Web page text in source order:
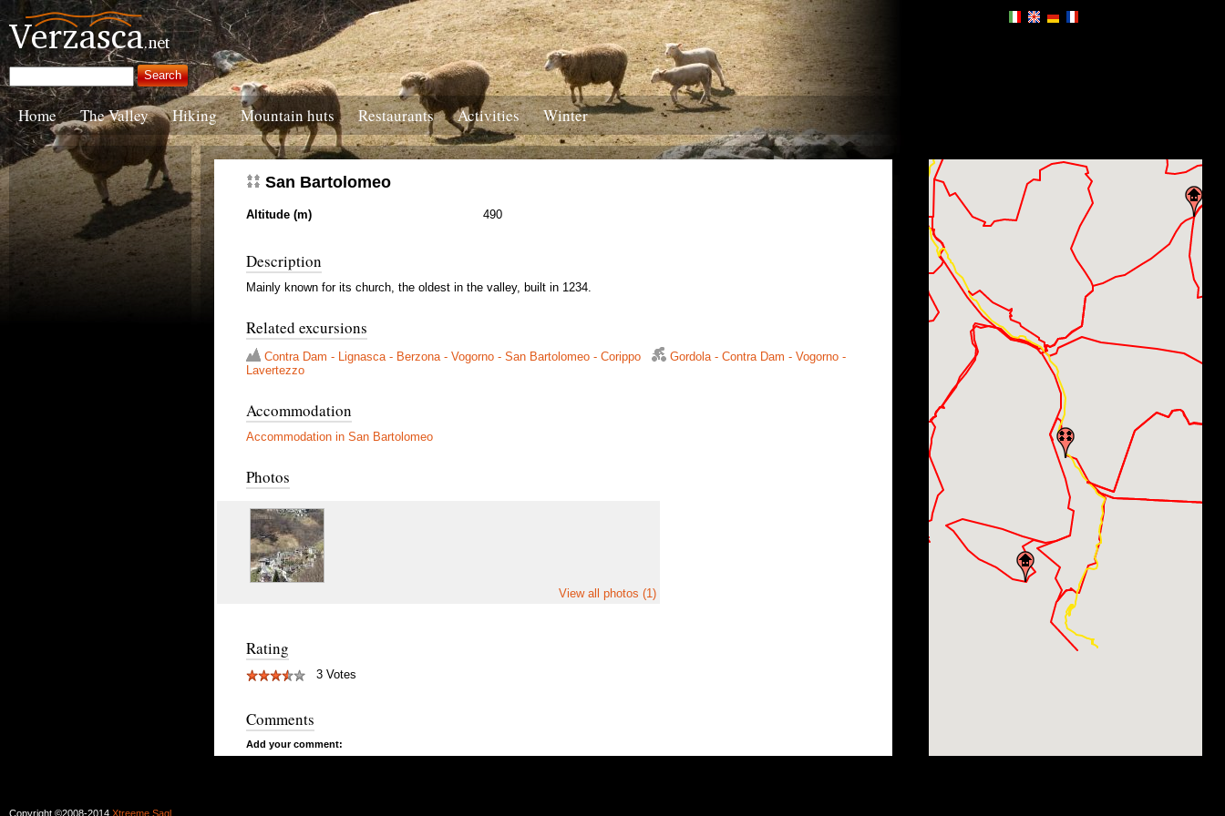
Home The Valley Hiking Mountain huts Restaurants Activities Winter
San Bartolomeo
Altitude (m) 490
Description
Mainly known for its church, the oldest in the valley, built in 1234.
Related excursions
Contra Dam - Lignasca - Berzona - Vogorno - San Bartolomeo - Corippo
Gordola - Contra Dam - Vogorno -
Lavertezzo
Accommodation
Accommodation in San Bartolomeo
Photos
View all photos (1)
Rating
3 Votes
Comments
Add your comment:
Copyright ©2008-2014 Xtreeme Sagl